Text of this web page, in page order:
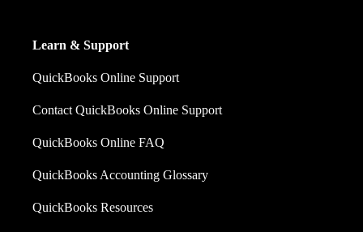
Learn & Support
QuickBooks Online Support
Contact QuickBooks Online Support
QuickBooks Online FAQ
QuickBooks Accounting Glossary
QuickBooks Resources